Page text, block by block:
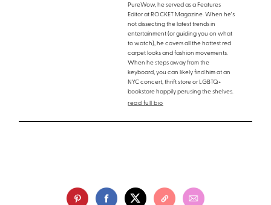
PureWow, he served as a Features
Editor at ROCKET Magazine. When he's
not dissecting the latest trends in
entertainment (or guiding you on what
to watch), he covers all the hottest red
carpet looks and fashion movements.
When he steps away from the
keyboard, you can likely find him at an
NYC concert, thrift store or LGBTQ+
bookstore happily perusing the shelves.
read full bio